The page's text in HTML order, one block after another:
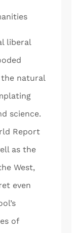
liberal
natural
science.
Report
as the
West,
even
of